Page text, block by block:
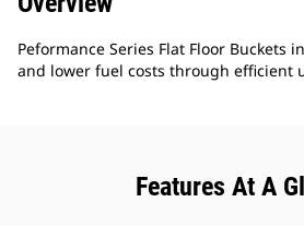
Peformance Series Flat Floor Buckets
and lower fuel costs through efficient
Features At A